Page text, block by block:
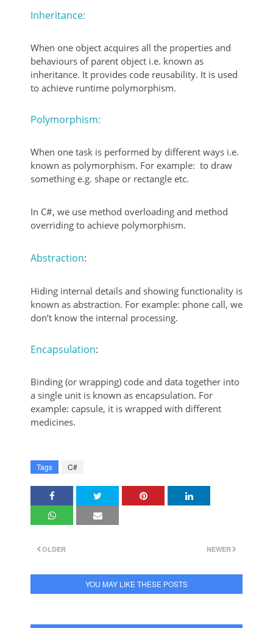
Inheritance:
When one object acquires all the properties and
behaviours of parent object i.e. known as
inheritance. It provides code reusability. It is used
to achieve runtime polymorphism.
Polymorphism:
When one task is performed by different ways i.e.
known as polymorphism. For example: to draw
something e.g. shape or rectangle etc.
In C#, we use method overloading and method
overriding to achieve polymorphism.
Abstraction:
Hiding internal details and showing functionality is
known as abstraction. For example: phone call, we
don’t know the internal processing.
Encapsulation:
Binding (or wrapping) code and data together into
a single unit is known as encapsulation. For
example: capsule, it is wrapped with different
medicines.
Tags C#
NEWER
OLDER
YOU MAY LIKE THESE POSTS